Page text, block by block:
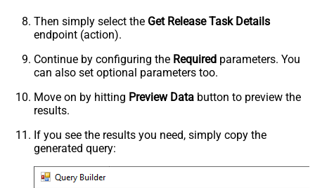
Then simply select the Get Release Task Details
endpoint (action).
Continue by configuring the Required parameters. You
can also set optional parameters too.
Move on by hitting Preview Data button to preview the
results.
If you see the results you need, simply copy the
generated query: